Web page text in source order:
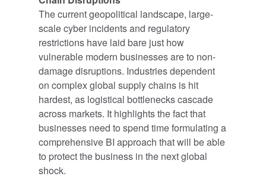
The current geopolitical landscape, large-
scale cyber incidents and regulatory
restrictions have laid bare just how
vulnerable modern businesses are to non-
damage disruptions. Industries dependent
on complex global supply chains is hit
hardest, as logistical bottlenecks cascade
across markets. It highlights the fact that
businesses need to spend time formulating a
comprehensive BI approach that will be able
to protect the business in the next global
shock.